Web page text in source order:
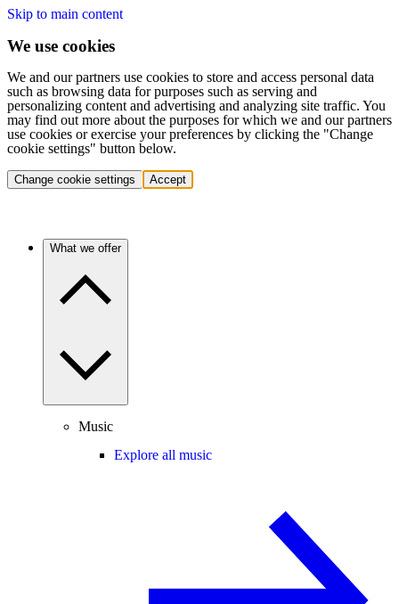
Skip to main content
We use cookies
We and our partners use cookies to store and access personal data
such as browsing data for purposes such as serving and
personalizing content and advertising and analyzing site traffic. You
may find out more about the purposes for which we and our partners
use cookies or exercise your preferences by clicking the "Change
cookie settings" button below.
Change cookie settings Accept
What we offer
Music
Explore all music